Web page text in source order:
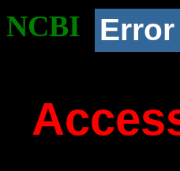
NCBI Error